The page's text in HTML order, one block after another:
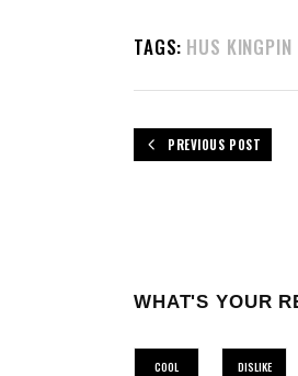
TAGS: HUS KINGPIN
PREVIOUS POST
WHAT'S YOUR
COOL
DISLIKE